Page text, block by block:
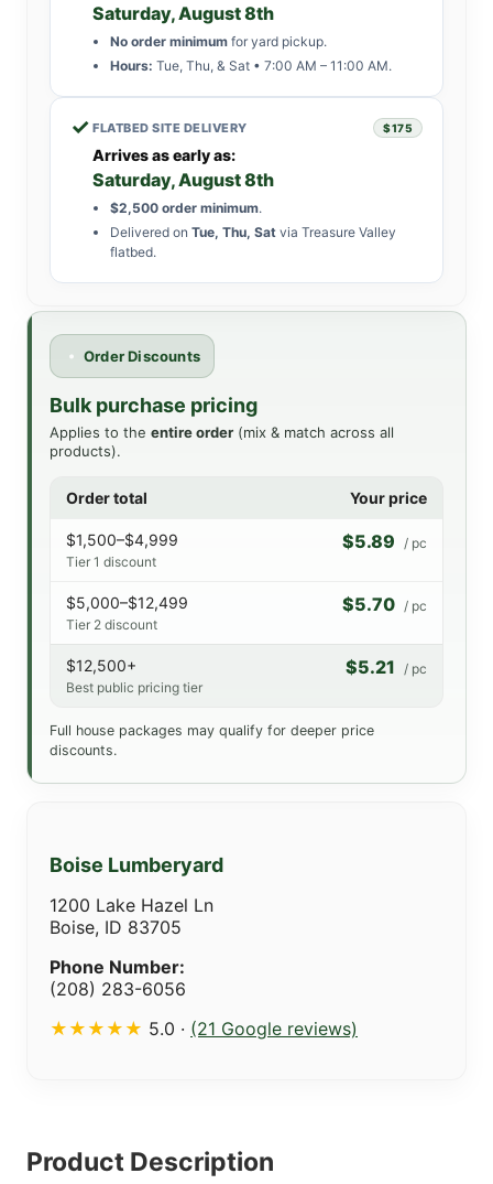
Saturday, August 8th
No order minimum for yard pickup.
Hours: Tue, Thu, & Sat • 7:00 AM – 11:00 AM.
✓ FLATBED SITE DELIVERY $175
Arrives as early as:
Saturday, August 8th
$2,500 order minimum.
Delivered on Tue, Thu, Sat via Treasure Valley
flatbed.
Boise Lumberyard
1200 Lake Hazel Ln
Boise, ID 83705
Phone Number:
(208) 283-6056
★★★★★ 5.0 · (21 Google reviews)
Order Discounts
Bulk purchase pricing
Applies to the entire order (mix & match across all
products).
Order total Your price
$1,500–$4,999
Tier 1 discount
$5.89 / pc
$5,000–$12,499
Tier 2 discount
$5.70 / pc
$12,500+
Best public pricing tier
$5.21 / pc
Full house packages may qualify for deeper price
discounts.
Product Description